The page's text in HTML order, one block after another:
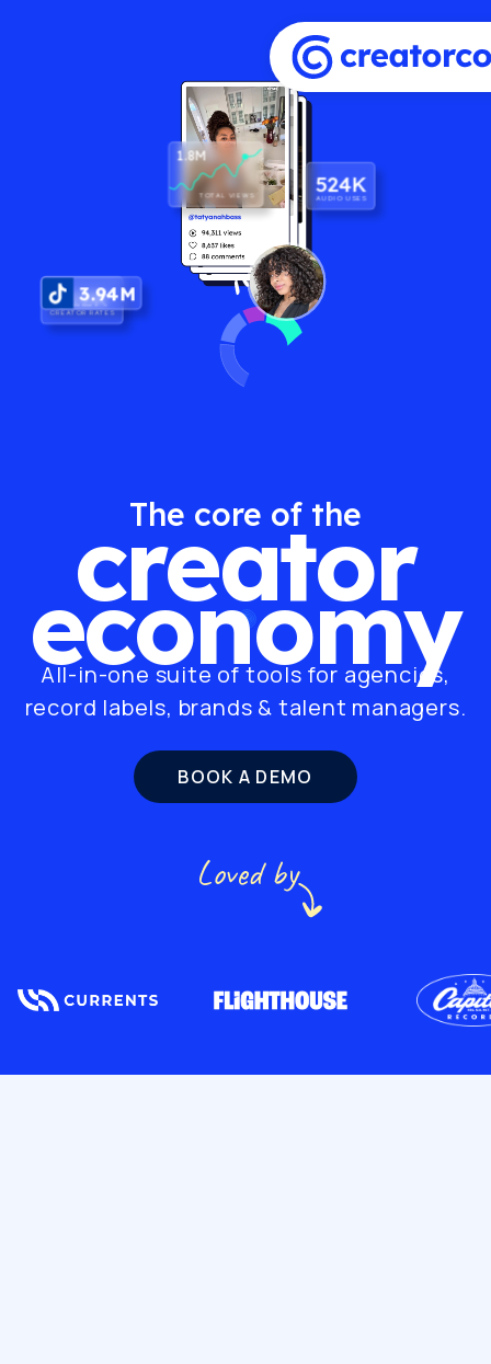
The core of the
creator
economy
All-in-one suite of tools for agencies,
record labels, brands & talent managers.
BOOK A DEMO
1.8M
TOTAL VIEWS 524K
AUDIO USES
$12K
CREATOR RATES
3.94M
Loved by